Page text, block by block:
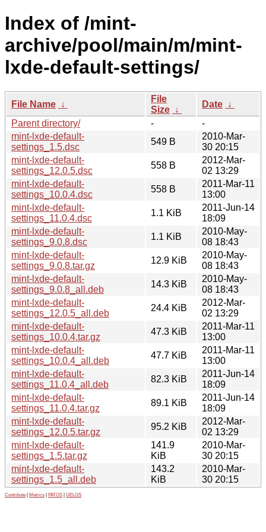
Index of /mint-
archive/pool/main/m/mint-
lxde-default-settings/
File Name ↓
File
Size ↓
Date ↓
Parent directory/
-
-
mint-lxde-default-
settings_1.5.dsc
549 B
2010-Mar-
30 20:15
mint-lxde-default-
settings_12.0.5.dsc
558 B
2012-Mar-
02 13:29
mint-lxde-default-
settings_10.0.4.dsc
558 B
2011-Mar-11
13:00
mint-lxde-default-
settings_11.0.4.dsc
1.1 KiB
2011-Jun-14
18:09
mint-lxde-default-
settings_9.0.8.dsc
1.1 KiB
2010-May-
08 18:43
mint-lxde-default-
settings_9.0.8.tar.gz
12.9 KiB
2010-May-
08 18:43
mint-lxde-default-
settings_9.0.8_all.deb
14.3 KiB
2010-May-
08 18:43
mint-lxde-default-
settings_12.0.5_all.deb
24.4 KiB
2012-Mar-
02 13:29
mint-lxde-default-
settings_10.0.4.tar.gz
47.3 KiB
2011-Mar-11
13:00
mint-lxde-default-
settings_10.0.4_all.deb
47.7 KiB
2011-Mar-11
13:00
mint-lxde-default-
settings_11.0.4_all.deb
82.3 KiB
2011-Jun-14
18:09
mint-lxde-default-
settings_11.0.4.tar.gz
89.1 KiB
2011-Jun-14
18:09
mint-lxde-default-
settings_12.0.5.tar.gz
95.2 KiB
2012-Mar-
02 13:29
mint-lxde-default-
settings_1.5.tar.gz
141.9
KiB
2010-Mar-
30 20:15
mint-lxde-default-
settings_1.5_all.deb
143.2
KiB
2010-Mar-
30 20:15
Contribute Metrics PATOS GELOS